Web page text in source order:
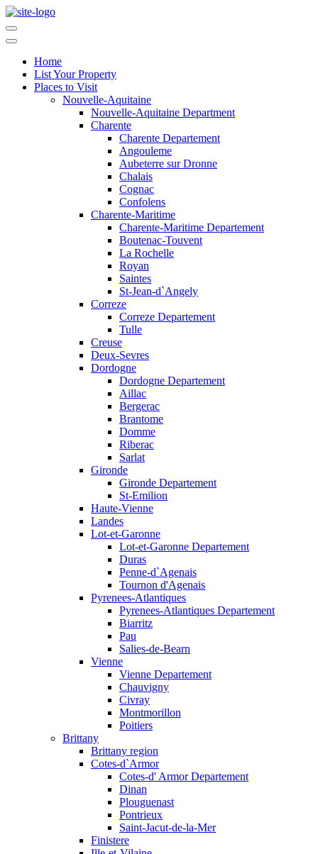
Home
List Your Property
Places to Visit
Nouvelle-Aquitaine
Nouvelle-Aquitaine Department
Charente
Charente Departement
Angouleme
Aubeterre sur Dronne
Chalais
Cognac
Confolens
Charente-Maritime
Charente-Maritime Departement
Boutenac-Touvent
La Rochelle
Royan
Saintes
St-Jean-d`Angely
Correze
Correze Departement
Tulle
Creuse
Deux-Sevres
Dordogne
Dordogne Departement
Aillac
Bergerac
Brantome
Domme
Riberac
Sarlat
Gironde
Gironde Departement
St-Emilion
Haute-Vienne
Landes
Lot-et-Garonne
Lot-et-Garonne Departement
Duras
Penne-d`Agenais
Tournon d'Agenais
Pyrenees-Atlantiques
Pyrenees-Atlantiques Departement
Biarritz
Pau
Salies-de-Bearn
Vienne
Vienne Departement
Chauvigny
Civray
Montmorillon
Poitiers
Brittany
Brittany region
Cotes-d`Armor
Cotes-d' Armor Departement
Dinan
Plouguenast
Pontrieux
Saint-Jacut-de-la-Mer
Finistere